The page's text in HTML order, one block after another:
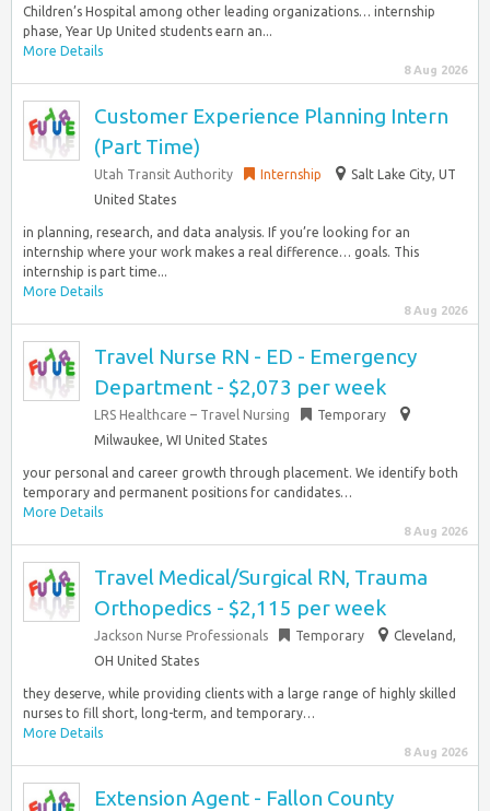
Children’s Hospital among other leading organizations… internship
phase, Year Up United students earn an...
More Details
8 Aug 2026
Customer Experience Planning Intern
(Part Time)
Utah Transit Authority Internship
Salt Lake City, UT
United States
in planning, research, and data analysis. If you’re looking for an
internship where your work makes a real difference… goals. This
internship is part time...
More Details
8 Aug 2026
Travel Nurse RN - ED - Emergency
Department - $2,073 per week
LRS Healthcare – Travel Nursing
Temporary
Milwaukee, WI United States
your personal and career growth through placement. We identify both
temporary and permanent positions for candidates…
More Details
8 Aug 2026
Travel Medical/Surgical RN, Trauma
Orthopedics - $2,115 per week
Jackson Nurse Professionals Temporary
Cleveland,
OH United States
they deserve, while providing clients with a large range of highly skilled
nurses to fill short, long-term, and temporary…
More Details
8 Aug 2026
Extension Agent - Fallon County